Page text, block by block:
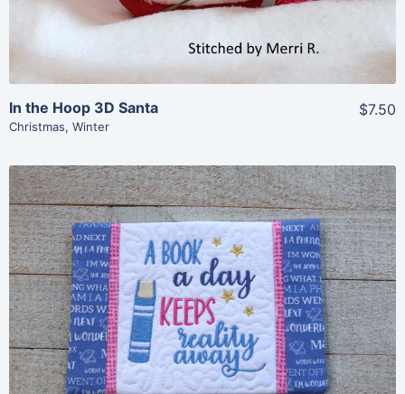
In the Hoop 3D Santa
Christmas, Winter
$7.50
Share
View Details
Add To Cart